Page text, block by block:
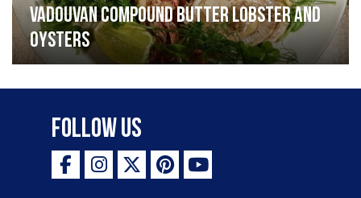
Vadouvan compound butter lobster and
oysters
Follow Us